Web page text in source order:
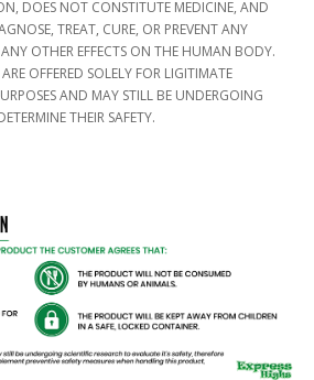
DOES NOT CONSTITUTE MEDICINE, AND
TREAT, CURE, OR PREVENT ANY
OTHER EFFECTS ON THE HUMAN BODY.
OFFERED SOLELY FOR LIGITIMATE
AND MAY STILL BE UNDERGOING
THEIR SAFETY.